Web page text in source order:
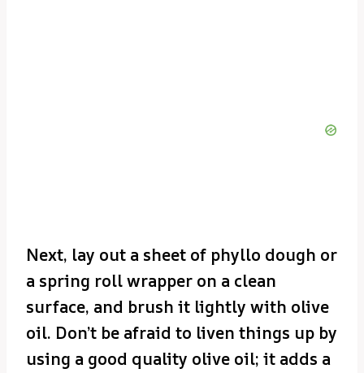
Next, lay out a sheet of phyllo dough or
a spring roll wrapper on a clean
surface, and brush it lightly with olive
oil. Don’t be afraid to liven things up by
using a good quality olive oil; it adds a